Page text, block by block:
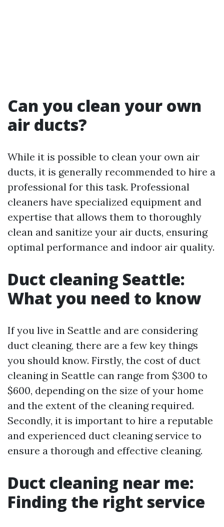
Can you clean your own
air ducts?
While it is possible to clean your own air
ducts, it is generally recommended to hire a
professional for this task. Professional
cleaners have specialized equipment and
expertise that allows them to thoroughly
clean and sanitize your air ducts, ensuring
optimal performance and indoor air quality.
Duct cleaning Seattle:
What you need to know
If you live in Seattle and are considering
duct cleaning, there are a few key things
you should know. Firstly, the cost of duct
cleaning in Seattle can range from $300 to
$600, depending on the size of your home
and the extent of the cleaning required.
Secondly, it is important to hire a reputable
and experienced duct cleaning service to
ensure a thorough and effective cleaning.
Duct cleaning near me:
Finding the right service